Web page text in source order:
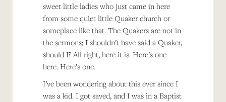
sweet little ladies who just came in here
from some quiet little Quaker church or
someplace like that. The Quakers are not in
the sermons; I shouldn’t have said a Quaker,
should I? All right, here it is. Here’s one
here. Here’s one.
I’ve been wondering about this ever since I
was a kid. I got saved, and I was in a Baptist